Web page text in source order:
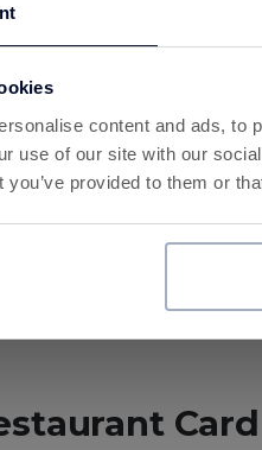
content and ads, to
use of our site with our
you’ve provided to them or
at 180+
balance.
to the same balance
withdrawals are available
Custard and think Instant
Card